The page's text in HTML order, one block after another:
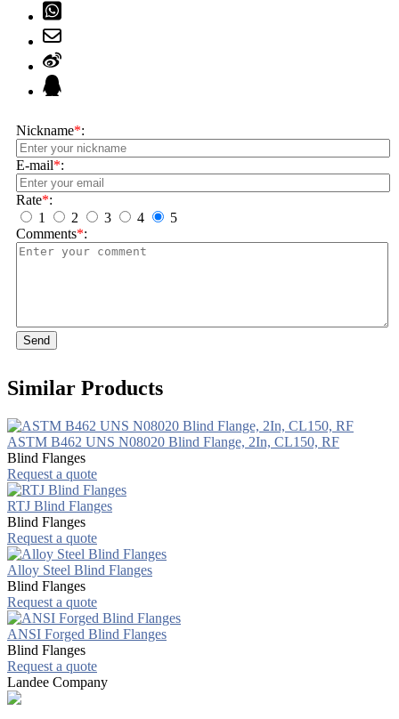
Nickname*:
E-mail*:
Rate*:
1
2 3 4
5
Comments*:
Send
Similar Products
ASTM B462 UNS N08020 Blind Flange, 2In, CL150, RF
Blind Flanges
Request a quote
RTJ Blind Flanges
Blind Flanges
Request a quote
Alloy Steel Blind Flanges
Blind Flanges
Request a quote
ANSI Forged Blind Flanges
Blind Flanges
Request a quote
Landee Company